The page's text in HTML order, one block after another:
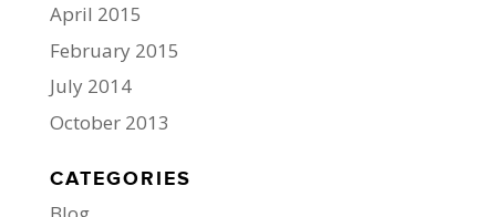
April 2015
February 2015
July 2014
October 2013
CATEGORIES